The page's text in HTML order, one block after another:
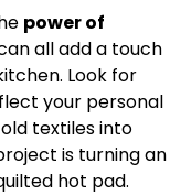
power of
all add a touch
Look for
your personal
textiles into
is turning an
hot pad.